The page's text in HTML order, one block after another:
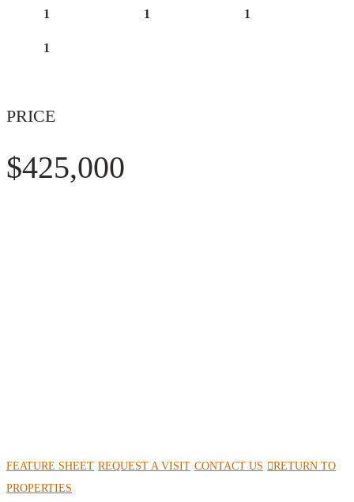
1 1 1
1
PRICE
$425,000
FEATURE SHEET REQUEST A VISIT CONTACT US
RETURN TO
PROPERTIES